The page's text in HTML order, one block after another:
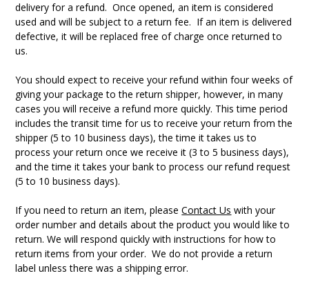
delivery for a refund. Once opened, an item is considered
used and will be subject to a return fee. If an item is delivered
defective, it will be replaced free of charge once returned to
us.
You should expect to receive your refund within four weeks of
giving your package to the return shipper, however, in many
cases you will receive a refund more quickly. This time period
includes the transit time for us to receive your return from the
shipper (5 to 10 business days), the time it takes us to
process your return once we receive it (3 to 5 business days),
and the time it takes your bank to process our refund request
(5 to 10 business days).
If you need to return an item, pleaseContact Us with your
order number and details about the product you would like to
return. We will respond quickly with instructions for how to
return items from your order. We do not provide a return
label unless there was a shipping error.